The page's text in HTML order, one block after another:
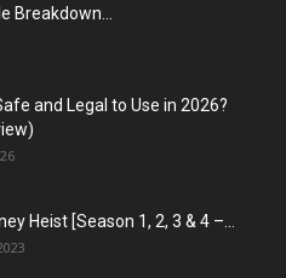
Breakdown...
and Legal to Use in 2026?
Heist [Season 1, 2, 3 & 4 –...